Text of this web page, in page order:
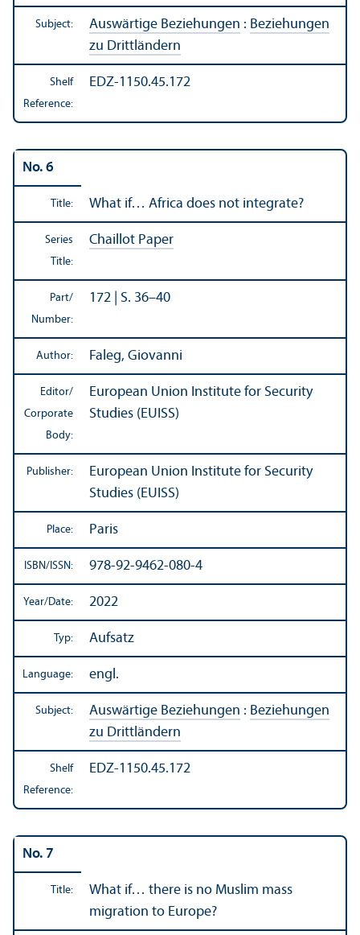
Subject: Auswärtige Beziehungen : Beziehungen
zu Drittländern
Shelf
Reference:
EDZ-1150.45.172
No. 6
Title: What if… Africa does not integrate?
Series
Title:
Chaillot Paper
Part/
Number:
172 | S. 36–40
Author: Faleg, Giovanni
Editor/
Corporate
Body:
European Union Institute for Security
Studies (EUISS)
Publisher:
European Union Institute for Security
Studies (EUISS)
Place: Paris
ISBN/ISSN: 978-92-9462-080-4
Year/Date: 2022
Typ: Aufsatz
Language: engl.
Subject: Auswärtige Beziehungen : Beziehungen
zu Drittländern
Shelf
Reference:
EDZ-1150.45.172
No. 7
Title:
What if… there is no Muslim mass
migration to Europe?